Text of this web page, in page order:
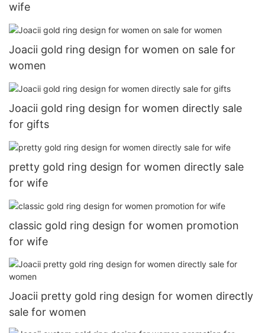
wife
Joacii gold ring design for women on sale for
women
Joacii gold ring design for women directly sale
for gifts
pretty gold ring design for women directly sale
for wife
classic gold ring design for women promotion
for wife
Joacii pretty gold ring design for women directly
sale for women